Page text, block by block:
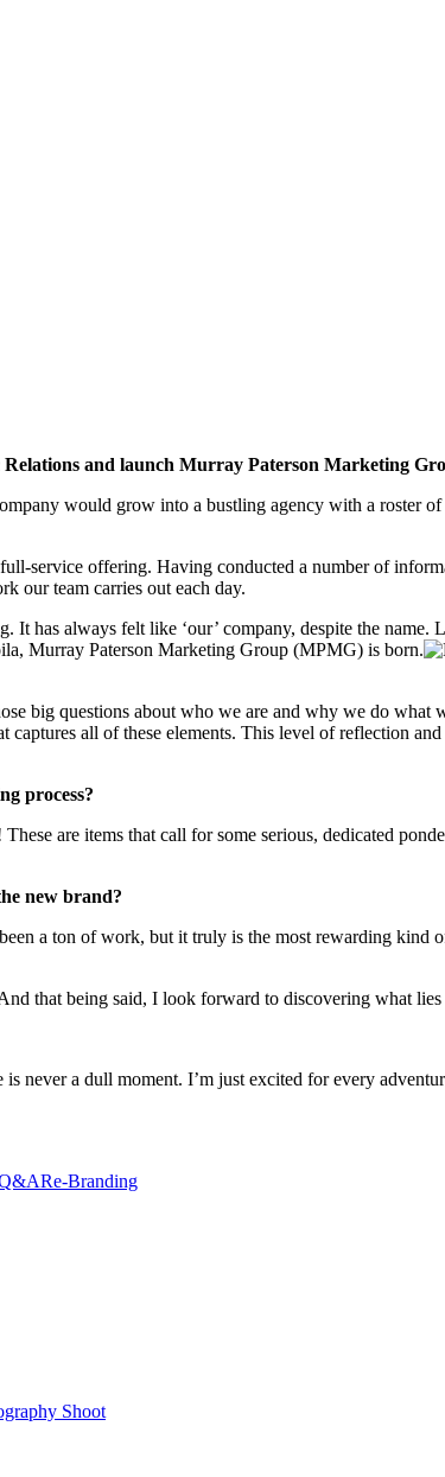
and launch Murray Paterson Marketing
would grow into a bustling agency with a roster
service offering. Having conducted a number of
our team carries out each day.
It has always felt like ‘our’ company, despite the
Murray Paterson Marketing Group (MPMG) is born.
big questions about who we are and why we do what
all of these elements. This level of reflection
process?
are items that call for some serious, dedicated
new brand?
a ton of work, but it truly is the most rewarding
that being said, I look forward to discovering what
never a dull moment. I’m just excited for every
Re-Branding
Shoot